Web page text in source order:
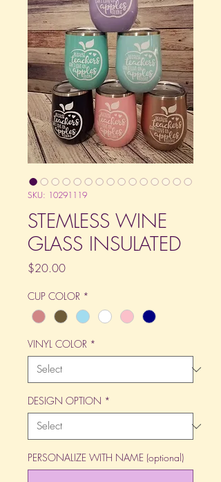
SKU: 10291119
STEMLESS WINE
GLASS INSULATED
$20.00Price
CUP COLOR *
VINYL COLOR *
DESIGN OPTION *
PERSONALIZE WITH NAME (optional)